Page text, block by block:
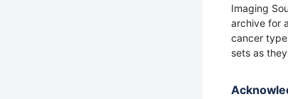
Imaging
archive for
cancer
sets as